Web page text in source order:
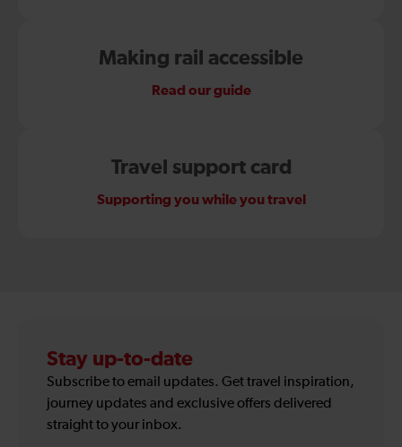
Making rail accessible
Read our guide
Travel support card
Supporting you while you travel
Stay up-to-date
Subscribe to email updates. Get travel inspiration,
journey updates and exclusive offers delivered
straight to your inbox.